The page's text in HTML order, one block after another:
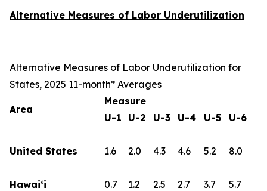
Alternative Measures of Labor Underutilization
Alternative Measures of Labor Underutilization for
States, 2025 11-month* Averages
Area
Measure
U-1
U-2 U-3 U-4 U-5 U-6
United States 1.6 2.0 4.3 4.6 5.2 8.0
Hawai‘i 0.7 1.2 2.5 2.7 3.7 5.7